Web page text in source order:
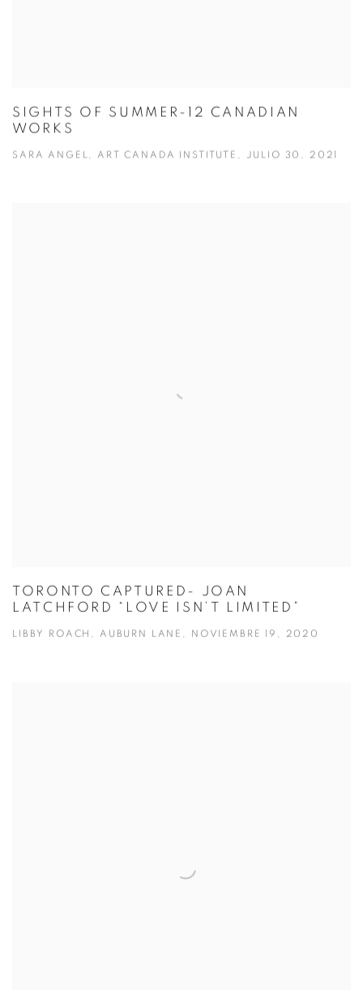
SIGHTS OF SUMMER-12 CANADIAN
WORKS
SARA ANGEL, ART CANADA INSTITUTE, JULIO 30, 2021
TORONTO CAPTURED- JOAN
LATCHFORD “LOVE ISN’T LIMITED”
LIBBY ROACH, AUBURN LANE, NOVIEMBRE 19, 2020